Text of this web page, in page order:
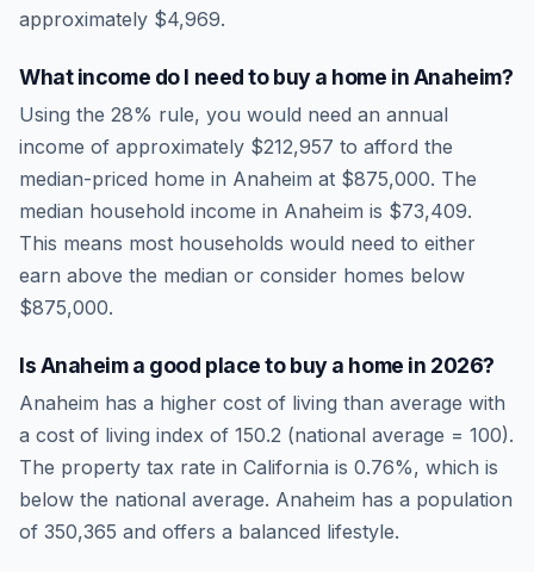
approximately $4,969.
What income do I need to buy a home inAnaheim?
Using the 28% rule, you would need an annual
income of approximately $212,957 to afford the
median-priced home in Anaheim at $875,000. The
median household income in Anaheim is $73,409.
This means most households would need to either
earn above the median or consider homes below
$875,000.
IsAnaheima good place to buy a home in 2026?
Anaheim has a higher cost of living than average with
a cost of living index of 150.2 (national average = 100).
The property tax rate in California is 0.76%, which is
below the national average. Anaheim has a population
of 350,365 and offers a balanced lifestyle.